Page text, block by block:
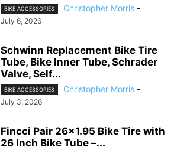
BIKE ACCESSORIES Christopher Morris -
July 6, 2026
Schwinn Replacement Bike Tire
Tube, Bike Inner Tube, Schrader
Valve, Self...
BIKE ACCESSORIES Christopher Morris -
July 3, 2026
Fincci Pair 26×1.95 Bike Tire with
26 Inch Bike Tube –...